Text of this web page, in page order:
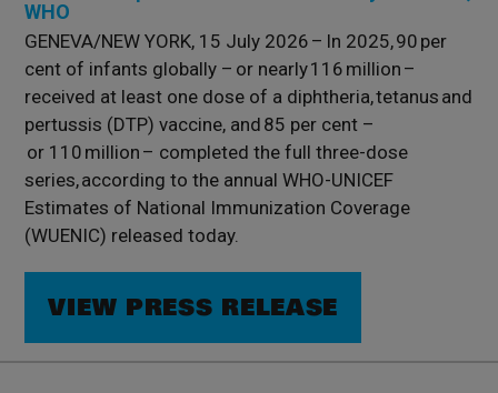
WHO
GENEVA/NEW YORK, 15 July 2026 – In 2025, 90 per
cent of infants globally – or nearly 116 million –
received at least one dose of a diphtheria, tetanus and
pertussis (DTP) vaccine, and 85 per cent –
or 110 million – completed the full three-dose
series, according to the annual WHO-UNICEF
Estimates of National Immunization Coverage
(WUENIC) released today.
VIEW PRESS RELEASE